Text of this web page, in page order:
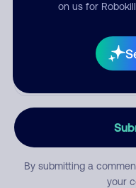
on us for
By submitting a
your